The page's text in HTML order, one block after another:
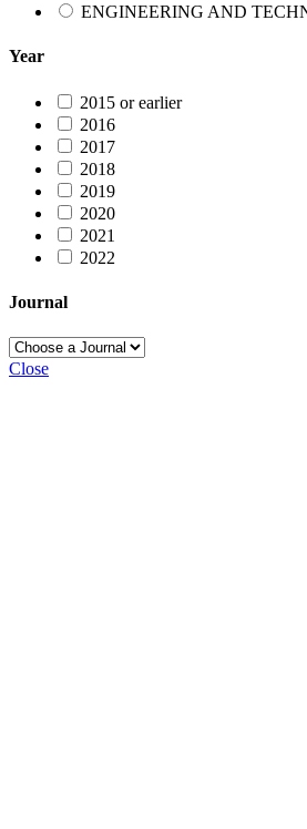
ENGINEERING AND
Year
2015 or earlier
2016
2017
2018
2019
2020
2021
2022
Journal
Close